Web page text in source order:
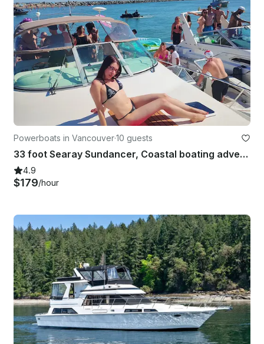
Powerboats in Vancouver·10 guests
33 foot Searay Sundancer, Coastal boating adventures and parties
4.9
$179/hour